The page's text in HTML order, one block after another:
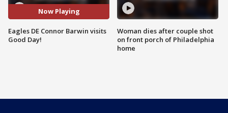
Now Playing
Eagles DE Connor Barwin visits
Good Day!
Woman dies after couple shot
on front porch of Philadelphia
home